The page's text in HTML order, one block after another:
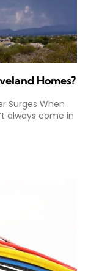
Homes?
Surges When
always come in